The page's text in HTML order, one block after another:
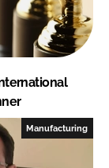
Manufacturing